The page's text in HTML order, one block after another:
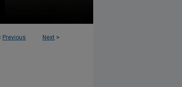
Previous Next >
(AELJ) BLOG